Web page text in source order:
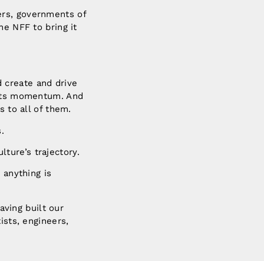
governments of
NFF to bring it
create and drive
momentum. And
to all of them.
trajectory.
is
built our
engineers,